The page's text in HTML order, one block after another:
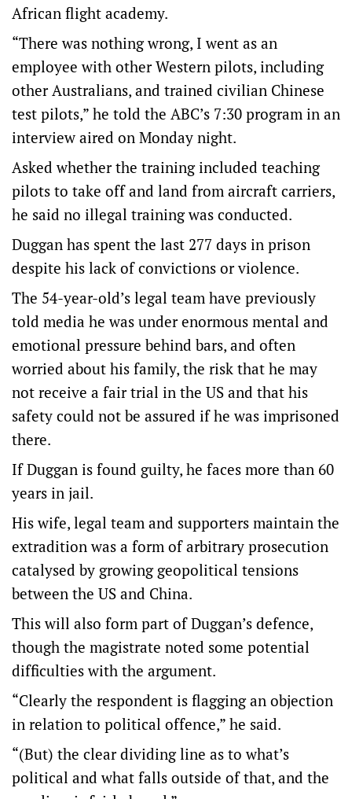
African flight academy.
“There was nothing wrong, I went as an
employee with other Western pilots, including
other Australians, and trained civilian Chinese
test pilots,” he told the ABC’s 7:30 program in an
interview aired on Monday night.
Asked whether the training included teaching
pilots to take off and land from aircraft carriers,
he said no illegal training was conducted.
Duggan has spent the last 277 days in prison
despite his lack of convictions or violence.
The 54-year-old’s legal team have previously
told media he was under enormous mental and
emotional pressure behind bars, and often
worried about his family, the risk that he may
not receive a fair trial in the US and that his
safety could not be assured if he was imprisoned
there.
If Duggan is found guilty, he faces more than 60
years in jail.
His wife, legal team and supporters maintain the
extradition was a form of arbitrary prosecution
catalysed by growing geopolitical tensions
between the US and China.
This will also form part of Duggan’s defence,
though the magistrate noted some potential
difficulties with the argument.
“Clearly the respondent is flagging an objection
in relation to political offence,” he said.
“(But) the clear dividing line as to what’s
political and what falls outside of that, and the